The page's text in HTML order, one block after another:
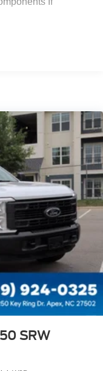
Power Door Locks
Aluminum
SRW